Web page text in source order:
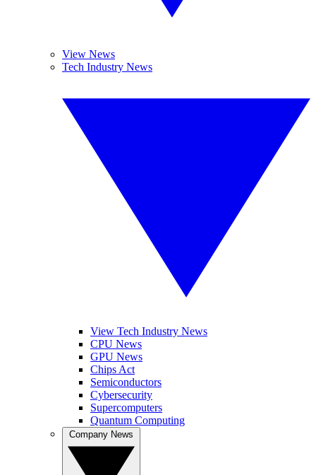
View News
Tech Industry News
View Tech Industry News
CPU News
GPU News
Chips Act
Semiconductors
Cybersecurity
Supercomputers
Quantum Computing